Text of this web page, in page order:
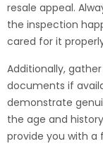
resale appeal.
the inspection
cared for it
Additionally,
documents if
demonstrate
the age and
provide you with